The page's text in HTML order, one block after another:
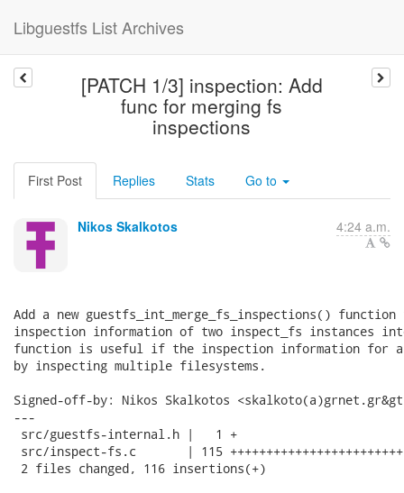
Libguestfs List Archives
[PATCH 1/3] inspection: Add
func for merging fs
inspections
First Post Replies Stats Go to
Nikos Skalkotos 4:24 a.m.
Add a new guestfs_int_merge_fs_inspections() function
inspection information of two inspect_fs instances
function is useful if the inspection information for an
by inspecting multiple filesystems.
Signed-off-by: Nikos Skalkotos
---
src/guestfs-internal.h |   1 +
src/inspect-fs.c       | 115
2 files changed, 116 insertions(+)